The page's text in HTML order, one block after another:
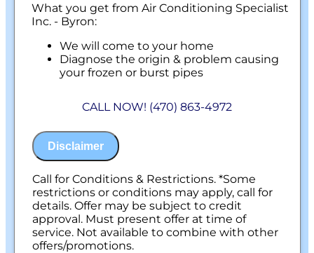
What you get from Air Conditioning Specialist
Inc. - Byron:
We will come to your home
Diagnose the origin & problem causing
your frozen or burst pipes
Present you with personalized solutions
100% satisfaction guaranteed
NO service call fees. NO dispatch fees.
CALL NOW! (470) 863-4972
Disclaimer
Call for Conditions & Restrictions. *Some
restrictions or conditions may apply, call for
details. Offer may be subject to credit
approval. Must present offer at time of
service. Not available to combine with other
offers/promotions.